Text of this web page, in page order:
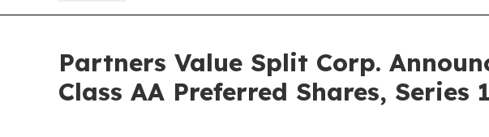
Partners Value Split Corp.
Class AA Preferred Shares, Series